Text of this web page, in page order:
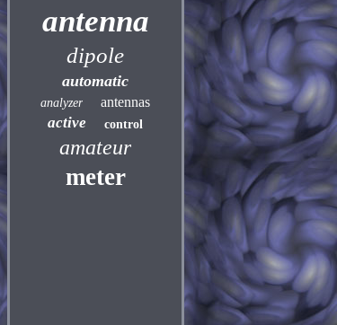
antenna
dipole
automatic
analyzer antennas
active control
amateur
meter